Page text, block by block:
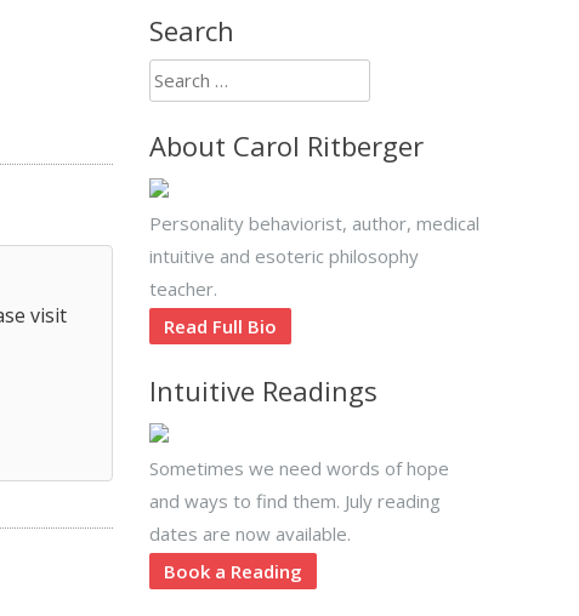
visit
Search
Search
for:
About Carol Ritberger
Personality behaviorist, author, medical
intuitive and esoteric philosophy
teacher.
Read Full Bio
Intuitive Readings
Sometimes we need words of hope
and ways to find them. July reading
dates are now available.
Book a Reading